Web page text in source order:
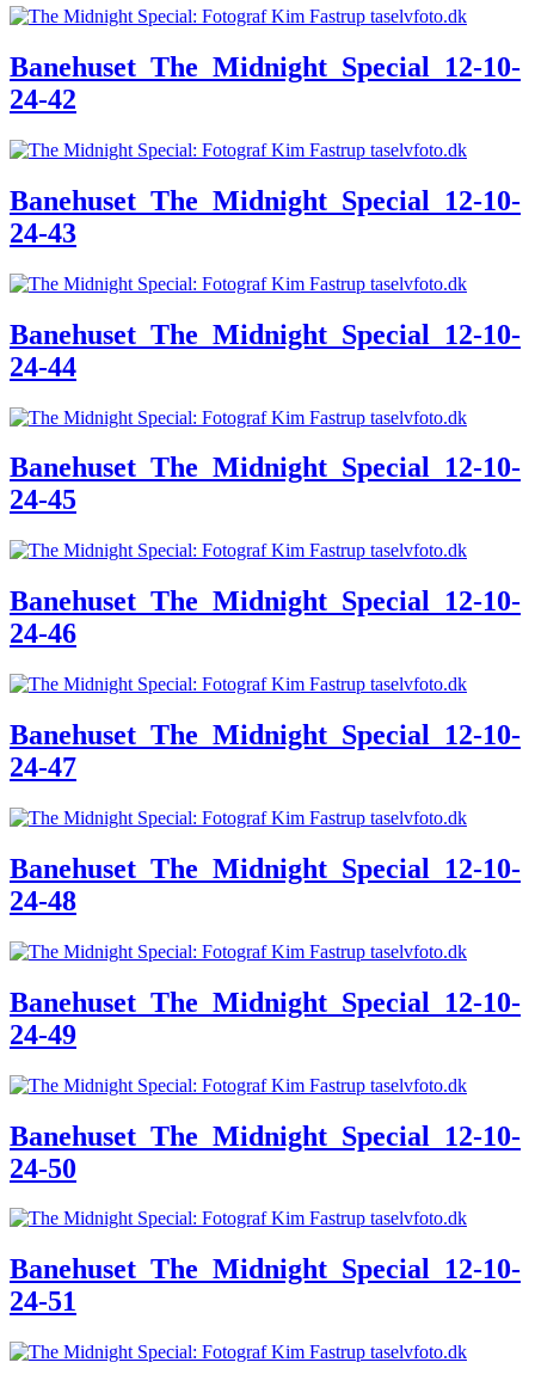
Banehuset_The_Midnight_Special_12-10-
24-42
Banehuset_The_Midnight_Special_12-10-
24-43
Banehuset_The_Midnight_Special_12-10-
24-44
Banehuset_The_Midnight_Special_12-10-
24-45
Banehuset_The_Midnight_Special_12-10-
24-46
Banehuset_The_Midnight_Special_12-10-
24-47
Banehuset_The_Midnight_Special_12-10-
24-48
Banehuset_The_Midnight_Special_12-10-
24-49
Banehuset_The_Midnight_Special_12-10-
24-50
Banehuset_The_Midnight_Special_12-10-
24-51